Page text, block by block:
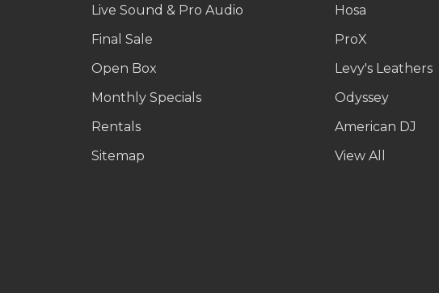
Live Sound & Pro Audio
Final Sale
Open Box
Monthly Specials
Rentals
Sitemap
Hosa
ProX
Levy's Leathers
Odyssey
American DJ
View All